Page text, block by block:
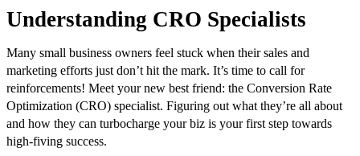
Understanding CRO Specialists
Many small business owners feel stuck when their sales and
marketing efforts just don’t hit the mark. It’s time to call for
reinforcements! Meet your new best friend: the Conversion Rate
Optimization (CRO) specialist. Figuring out what they’re all about
and how they can turbocharge your biz is your first step towards
high-fiving success.